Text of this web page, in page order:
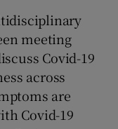
meeting
Covid-19
across
are
Covid-19